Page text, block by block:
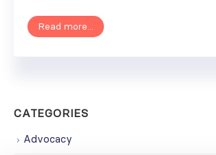
Read more...
CATEGORIES
Advocacy